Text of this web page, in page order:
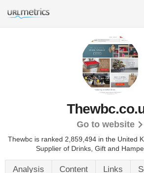
Go to website
Thewbc is ranked 2,859,494 in the United
Supplier of Drinks, Gift and
Analysis Content Links